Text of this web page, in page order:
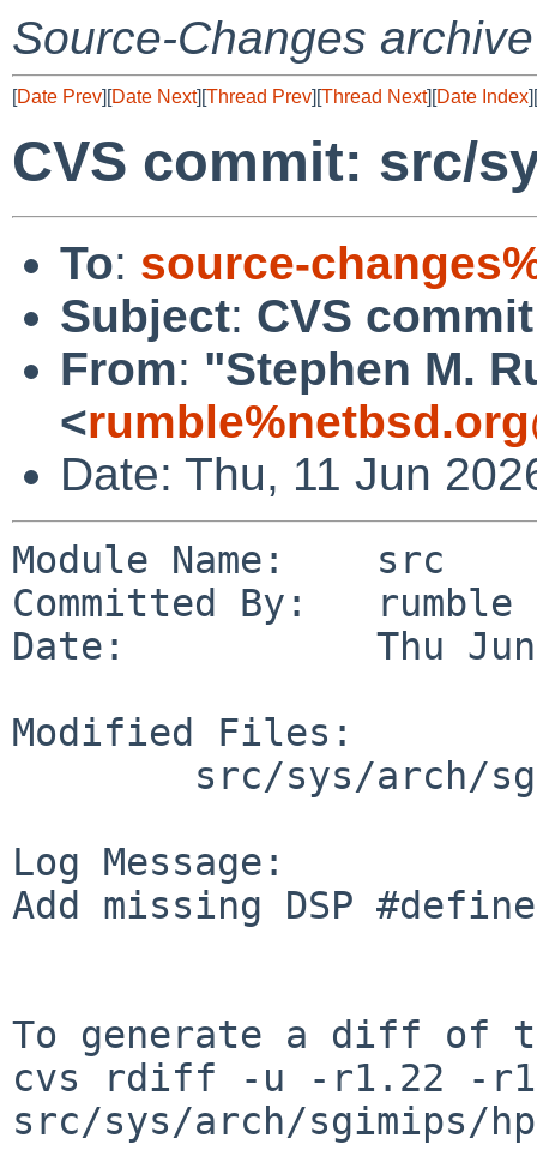
Source-Changes archive
[Date Prev][Date Next][Thread Prev][Thread Next][Date Index][
CVS commit: src/
To: source-
Subject: CVS
From: "Stephen M.
<
Date: Thu, 11 Jun
Module Name:    src
Committed By:   rumble
Date:           Thu Jun
Modified Files:
Log Message:
Add missing DSP
To generate a diff of
cvs rdiff -u -r1.22 -
src/sys/arch/sgimips/